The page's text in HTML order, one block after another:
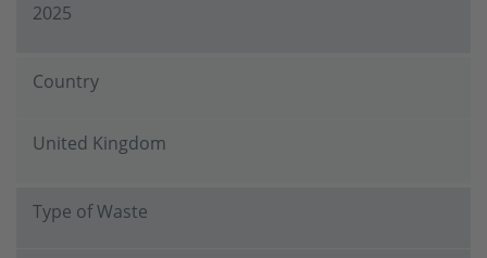
2025
Country
United Kingdom
Type of Waste